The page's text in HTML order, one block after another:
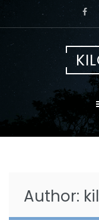
Skip
to
Author: